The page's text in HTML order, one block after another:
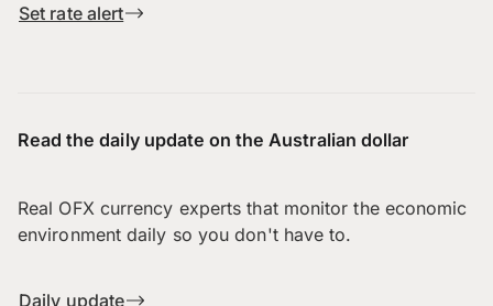
Set rate alert
Read the daily update on the Australian dollar
Real OFX currency experts that monitor the economic
environment daily so you don't have to.
Daily update